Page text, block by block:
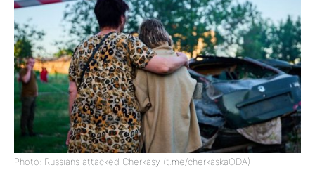
Photo: Russians attacked Cherkasy (t.me/cherkaskaODA)